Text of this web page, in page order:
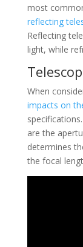
most
reflecting
Reflecting
light, while
When
impacts on
are the
determines
the focal